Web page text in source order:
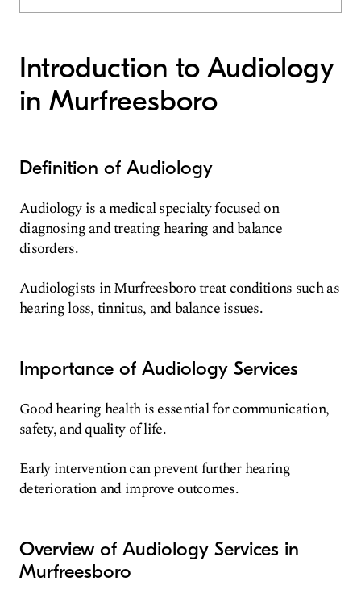
Introduction to Audiology
in Murfreesboro
Definition of Audiology
Audiology is a medical specialty focused on
diagnosing and treating hearing and balance
disorders.
Audiologists in Murfreesboro treat conditions such as
hearing loss, tinnitus, and balance issues.
Importance of Audiology Services
Good hearing health is essential for communication,
safety, and quality of life.
Early intervention can prevent further hearing
deterioration and improve outcomes.
Overview of Audiology Services in
Murfreesboro